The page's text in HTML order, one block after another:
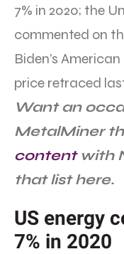
7% in 2020; the
commented on
Biden’s
price retraced
Want an
MetalMiner
contentwith
that list here.
US energy
7% in 2020